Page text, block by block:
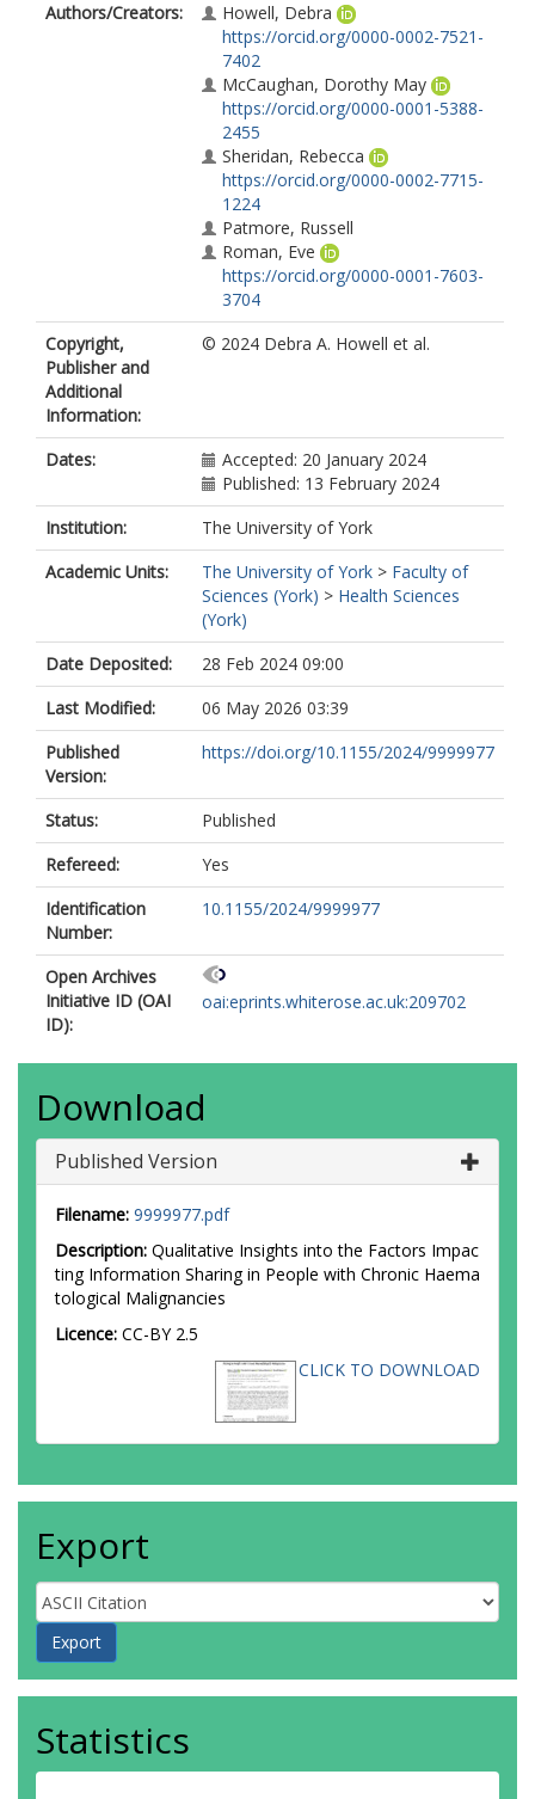
Authors/Creators:
Howell, Debra
https://orcid.org/0000-0002-7521-
7402
McCaughan, Dorothy May
https://orcid.org/0000-0001-5388-
2455
Sheridan, Rebecca
https://orcid.org/0000-0002-7715-
1224
Patmore, Russell
Roman, Eve
https://orcid.org/0000-0001-7603-
3704
Copyright,
Publisher and
Additional
Information:
© 2024 Debra A. Howell et al.
Dates:
Accepted: 20 January 2024
Published: 13 February 2024
Institution:
The University of York
Academic Units:
The University of York > Faculty of
Sciences (York) > Health Sciences
(York)
Date Deposited:
28 Feb 2024 09:00
Last Modified:
06 May 2026 03:39
Published
Version:
https://doi.org/10.1155/2024/9999977
Status:
Published
Refereed:
Yes
Identification
Number:
10.1155/2024/9999977
Open Archives
Initiative ID (OAI
ID):
oai:eprints.whiterose.ac.uk:209702
Download
Published Version
Filename: 9999977.pdf
Description: Qualitative Insights into the Factors Impac
ting Information Sharing in People with Chronic Haema
tological Malignancies
Licence: CC-BY 2.5
CLICK TO DOWNLOAD
Export
Statistics